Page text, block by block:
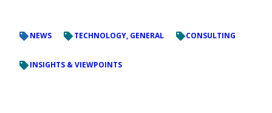
NEWS TECHNOLOGY, GENERAL CONSULTING
INSIGHTS & VIEWPOINTS